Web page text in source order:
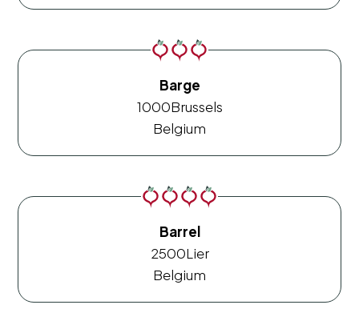
Barge
1000Brussels
Belgium
Barrel
2500Lier
Belgium